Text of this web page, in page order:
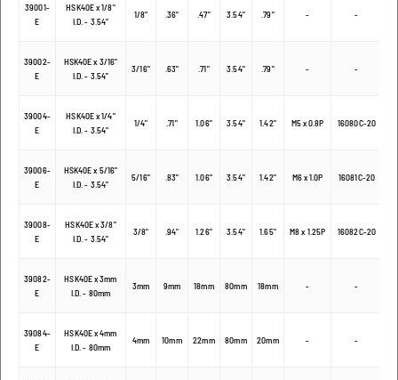
39001-
E
HSK40E x 1/8"
I.D. - 3.54"
1/8" .36" .47" 3.54" .79" - -
39002-
E
HSK40E x 3/16"
I.D. - 3.54"
3/16" .63" .71" 3.54" .79" - -
39004-
E
HSK40E x 1/4"
I.D. - 3.54"
1/4" .71" 1.06" 3.54" 1.42" M5 x 0.8P 16080C-20
39006-
E
HSK40E x 5/16"
I.D. - 3.54"
5/16" .83" 1.06" 3.54" 1.42" M6 x 1.0P 16081C-20
39008-
E
HSK40E x 3/8"
I.D. - 3.54"
3/8" .94" 1.26" 3.54" 1.65" M8 x 1.25P 16082C-20
39082-
E
HSK40E x 3mm
I.D. - 80mm
3mm 9mm 18mm 80mm 18mm - -
39084-
E
HSK40E x 4mm
I.D. - 80mm
4mm 10mm 22mm 80mm 20mm - -